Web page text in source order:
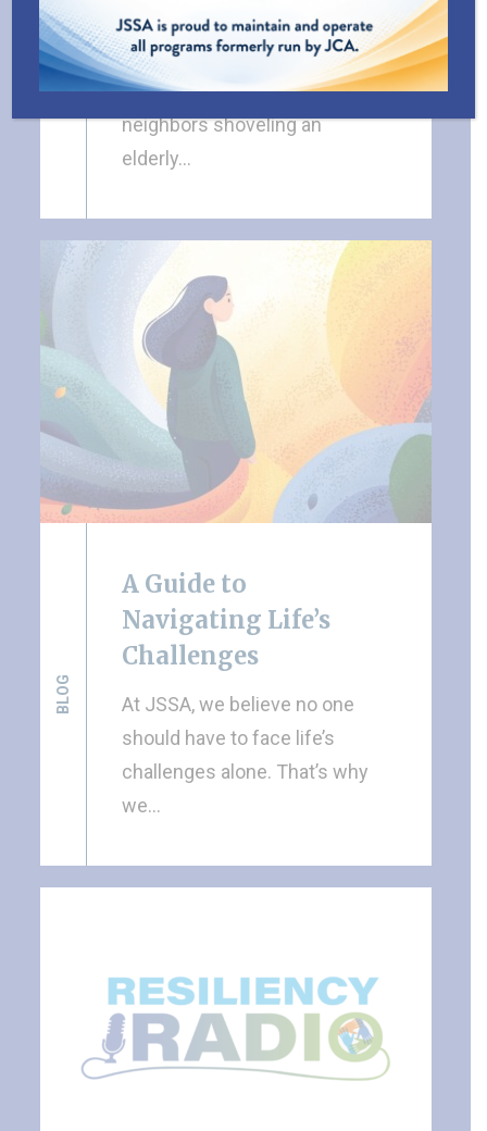
BLOG
As I write this, I’m looking out
my window at a group of
neighbors shoveling an
elderly…
BLOG
A Guide to
Navigating Life’s
Challenges
At JSSA, we believe no one
should have to face life’s
challenges alone. That’s why
we…